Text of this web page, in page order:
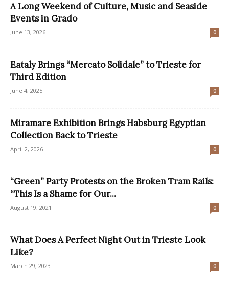
A Long Weekend of Culture, Music and Seaside
Events in Grado
June 13, 2026 0
Eataly Brings “Mercato Solidale” to Trieste for
Third Edition
June 4, 2025 0
Miramare Exhibition Brings Habsburg Egyptian
Collection Back to Trieste
April 2, 2026 0
“Green” Party Protests on the Broken Tram Rails:
“This Is a Shame for Our...
August 19, 2021 0
What Does A Perfect Night Out in Trieste Look
Like?
March 29, 2023 0